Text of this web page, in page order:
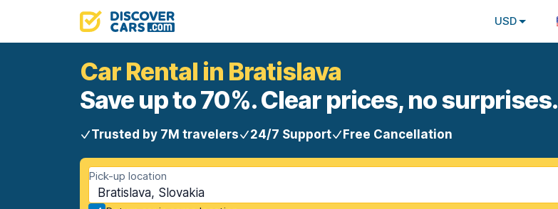
USD
Car Rental in Bratislava
Save up to 70%. Clear prices, no surprises.
Trusted by 7M travelers 24/7 Support Free Cancellation
Pick-up location
Bratislava, Slovakia